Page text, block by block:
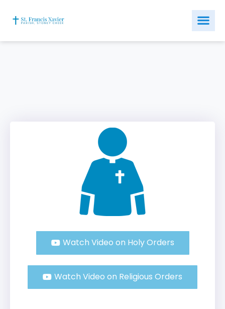
Watch Video on Holy Orders
Watch Video on Religious Orders